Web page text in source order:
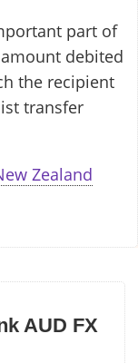
part of
debited
the recipient
transfer
Zealand
AUD FX